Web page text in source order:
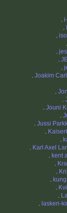
.
.
.
.
.
.
. Joakim
.
.
. Jouni
.
. Jussi
.
.
. Karl Axel
. kent
.
.
.
.
.
. lasken-